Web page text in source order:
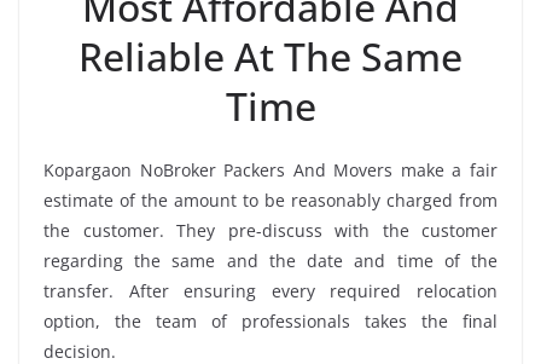
Reliable At The Same
Time
Kopargaon NoBroker Packers And Movers make a fair
estimate of the amount to be reasonably charged from
the customer. They pre-discuss with the customer
regarding the same and the date and time of the
transfer. After ensuring every required relocation
option, the team of professionals takes the final
decision.